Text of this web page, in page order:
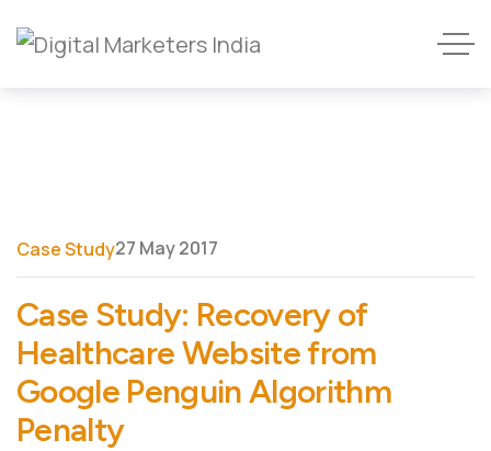
Case Study27 May 2017
Case Study: Recovery of
Healthcare Website from
Google Penguin Algorithm
Penalty